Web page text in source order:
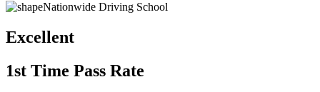
Nationwide Driving School
Excellent
1st Time Pass Rate